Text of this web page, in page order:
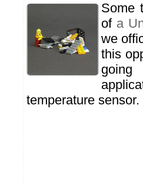
Some
of a
we
this
going
temperature sensor.